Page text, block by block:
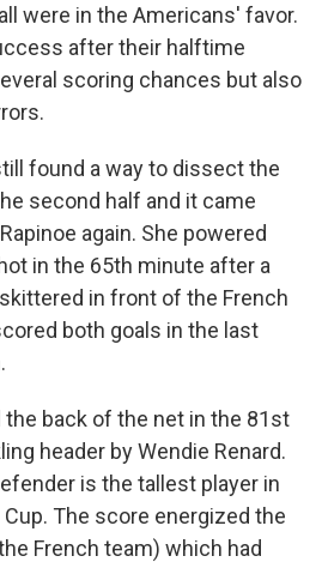
were in the Americans' favor.
after their halftime
scoring chances but also
found a way to dissect the
second half and it came
again. She powered
in the 65th minute after a
in front of the French
both goals in the last
the back of the net in the 81st
header by Wendie Renard.
is the tallest player in
The score energized the
French team) which had